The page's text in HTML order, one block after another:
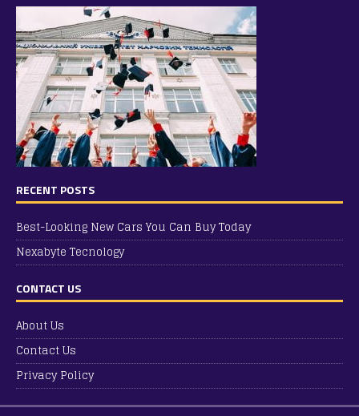
RECENT POSTS
Best-Looking New Cars You Can Buy Today
Nexabyte Tecnology
CONTACT US
About Us
Contact Us
Privacy Policy